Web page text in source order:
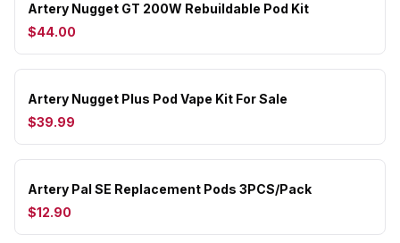
Artery Nugget GT 200W Rebuildable Pod Kit
$44.00
Artery Nugget Plus Pod Vape Kit For Sale
$39.99
Artery Pal SE Replacement Pods 3PCS/Pack
$12.90